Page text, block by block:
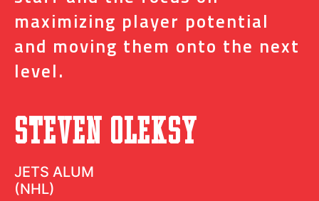
maximizing player potential
and moving them onto the next
level.
Steven Oleksy
JETS ALUM
(NHL)